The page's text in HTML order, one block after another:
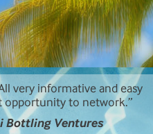
very informative and easy
opportunity to network.
Bottling Ventures